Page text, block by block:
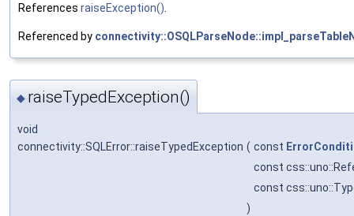
References raiseException()
Referenced by
◆ raiseTypedException()
void
connectivity::SQLError::raiseTypedException ( const
const
const
)